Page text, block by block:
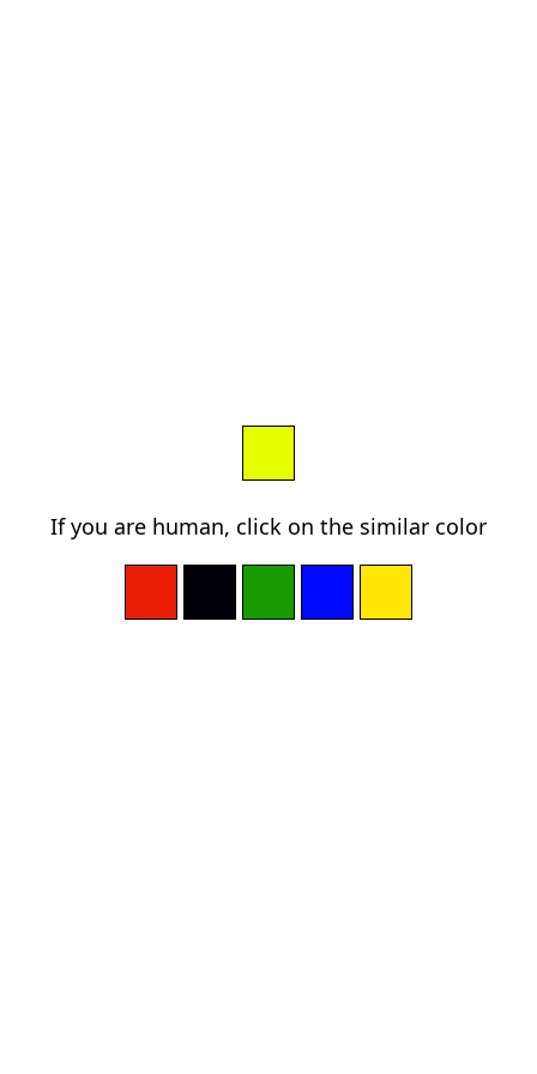
If you are human, click on the similar color